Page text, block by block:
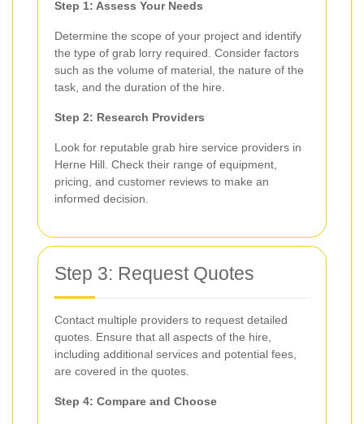
Step 1: Assess Your Needs
Determine the scope of your project and identify
the type of grab lorry required. Consider factors
such as the volume of material, the nature of the
task, and the duration of the hire.
Step 2: Research Providers
Look for reputable grab hire service providers in
Herne Hill. Check their range of equipment,
pricing, and customer reviews to make an
informed decision.
Step 3: Request Quotes
Contact multiple providers to request detailed
quotes. Ensure that all aspects of the hire,
including additional services and potential fees,
are covered in the quotes.
Step 4: Compare and Choose